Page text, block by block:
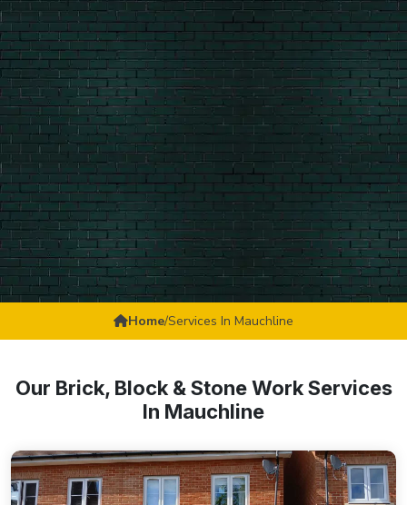
Home/Services In Mauchline
Our Brick, Block & Stone Work Services
In Mauchline